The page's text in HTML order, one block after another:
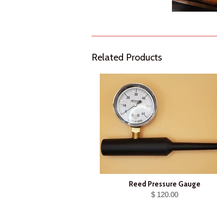
Related Products
Reed Pressure Gauge
$ 120.00